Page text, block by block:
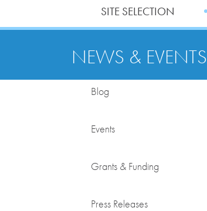
SITE SELECTION
NEWS & EVENTS
Blog
Events
Grants & Funding
Press Releases